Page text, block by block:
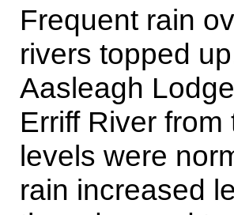
Frequent rain
rivers topped
Aasleagh
Erriff River
levels were
rain increased